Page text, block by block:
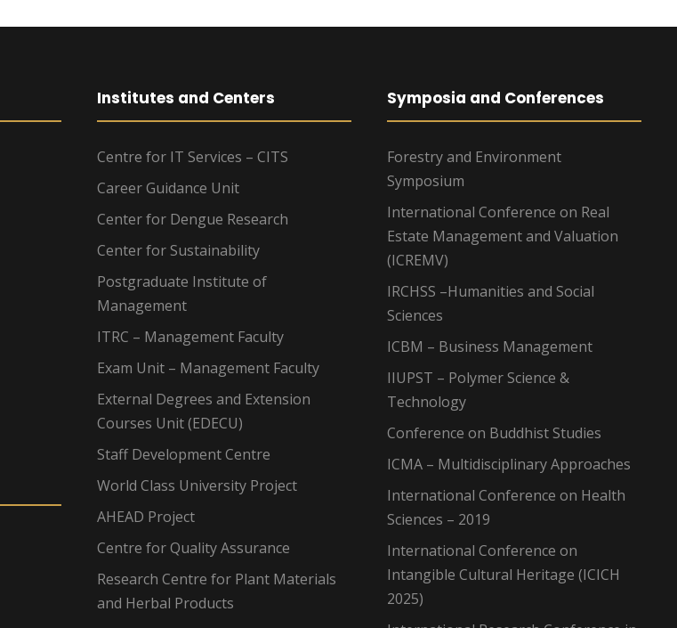
Institutes and Centers
Centre for IT Services – CITS
Career Guidance Unit
Center for Dengue Research
Center for Sustainability
Postgraduate Institute of
Management
ITRC – Management Faculty
Exam Unit – Management Faculty
External Degrees and Extension
Courses Unit (EDECU)
Staff Development Centre
World Class University Project
AHEAD Project
Centre for Quality Assurance
Research Centre for Plant Materials
and Herbal Products
Symposia and Conferences
Forestry and Environment
Symposium
International Conference on Real
Estate Management and Valuation
(ICREMV)
IRCHSS –Humanities and Social
Sciences
ICBM – Business Management
IIUPST – Polymer Science &
Technology
Conference on Buddhist Studies
ICMA – Multidisciplinary Approaches
International Conference on Health
Sciences – 2019
International Conference on
Intangible Cultural Heritage (ICICH
2025)